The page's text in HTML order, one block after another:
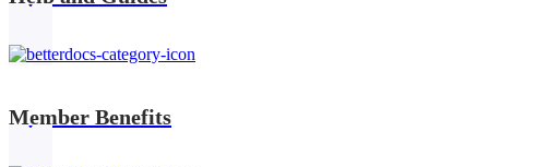
Member Benefits